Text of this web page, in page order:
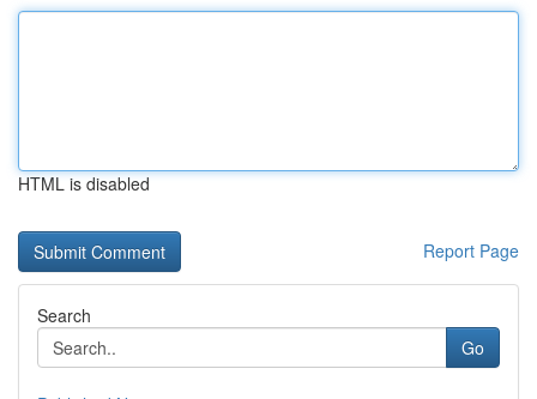
HTML is disabled
Report Page
Search
Go